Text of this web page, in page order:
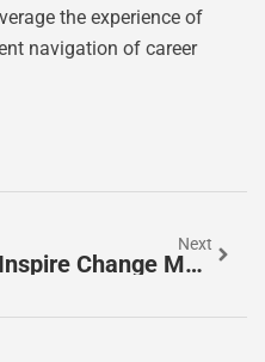
the experience of
navigation of career
Next
Inspire Change Magazine: Empowering Stories And Insights For Positive Transformation